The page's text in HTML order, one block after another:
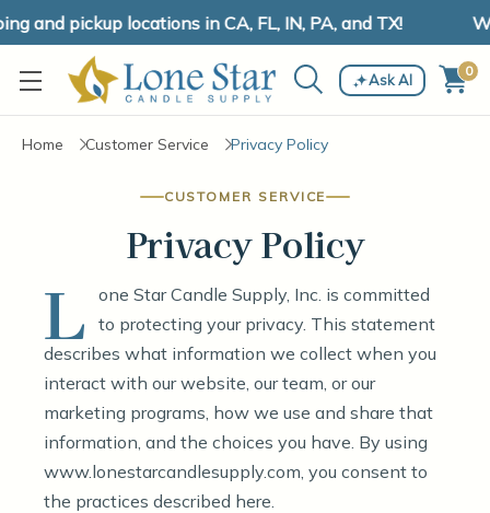
and pickup locations in CA, FL, IN, PA, and TX!
Ask AI 0
Home Customer Service Privacy Policy
CUSTOMER SERVICE
Privacy Policy
L
one Star Candle Supply, Inc. is committed
to protecting your privacy. This statement
describes what information we collect when you
interact with our website, our team, or our
marketing programs, how we use and share that
information, and the choices you have. By using
www.lonestarcandlesupply.com, you consent to
the practices described here.